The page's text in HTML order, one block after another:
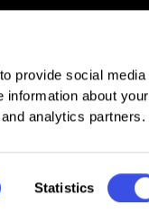
provide social media
information about your
analytics partners.
Statistics